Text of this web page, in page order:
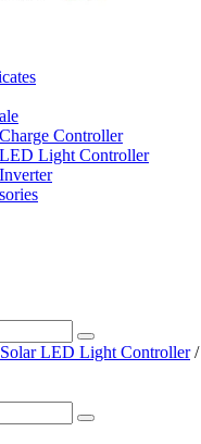
Controller
Light Controller
Solar LED Light Controller/